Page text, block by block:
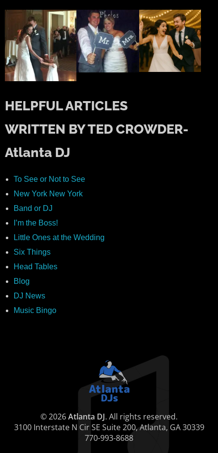
HELPFUL ARTICLES
WRITTEN BY TED CROWDER-
Atlanta DJ
To See or Not to See
New York New York
Band or DJ
I’m the Boss!
Little Ones at the Wedding
Six Things
Head Tables
Blog
DJ News
Music Bingo
© 2026Atlanta DJ. All rights reserved.
3100 Interstate N Cir SE Suite 200, Atlanta, GA 30339
770-993-8688